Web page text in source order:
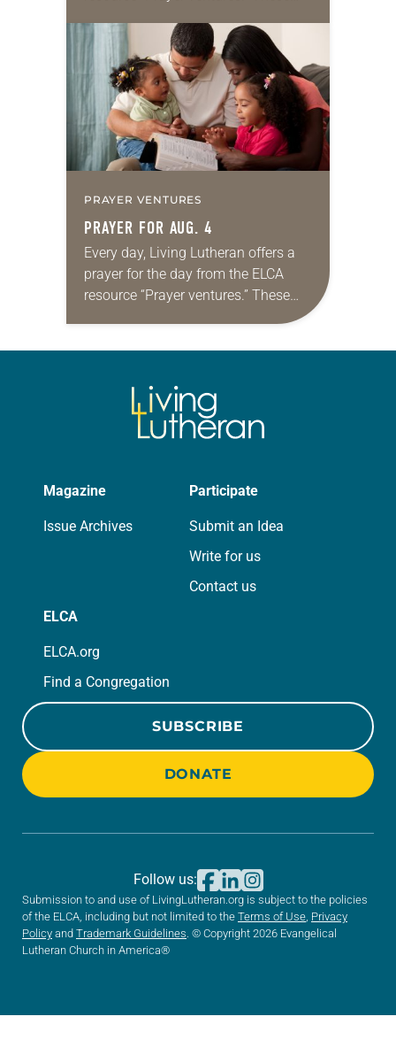
for your own prayer life as together
we…
PRAYER VENTURES
PRAYER FOR AUG. 4
Every day, Living Lutheran offers a
prayer for the day from the ELCA
resource “Prayer ventures.” These
daily petitions are offered as a guide
Magazine
Issue Archives
Participate
Submit an Idea
Write for us
Contact us
ELCA
ELCA.org
Find a Congregation
SUBSCRIBE
DONATE
Submission to and use of LivingLutheran.org is subject to the policies
of the ELCA, including but not limited to the Terms of Use Privacy
Policy and Trademark Guidelines . © Copyright 2026 Evangelical
Lutheran Church in America®
Follow us: